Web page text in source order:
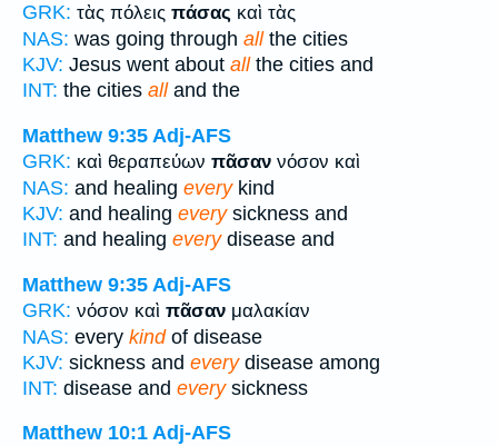
GRK: τὰς πόλεις πάσας καὶ τὰς
NAS: was going through allthe cities
KJV: Jesus went about allthe cities and
INT: the cities alland the
Matthew 9:35 Adj-AFS
GRK: καὶ θεραπεύων πᾶσαν νόσον καὶ
NAS: and healing everykind
KJV: and healing everysickness and
INT: and healing everydisease and
Matthew 9:35 Adj-AFS
GRK: νόσον καὶ πᾶσαν μαλακίαν
NAS: every kindof disease
KJV: sickness and everydisease among
INT: disease and everysickness
Matthew 10:1 Adj-AFS